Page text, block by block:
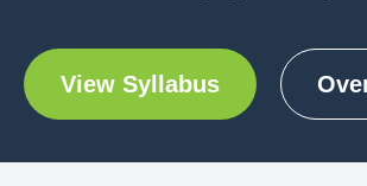
View Syllabus